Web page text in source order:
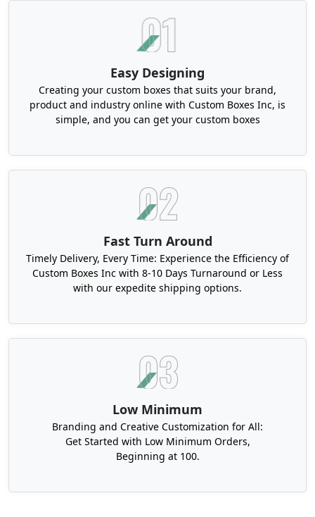
Easy Designing
Creating your custom boxes that suits your brand,
product and industry online with Custom Boxes Inc, is
simple, and you can get your custom boxes
Fast Turn Around
Timely Delivery, Every Time: Experience the Efficiency of
Custom Boxes Inc with 8-10 Days Turnaround or Less
with our expedite shipping options.
Low Minimum
Branding and Creative Customization for All:
Get Started with Low Minimum Orders,
Beginning at 100.